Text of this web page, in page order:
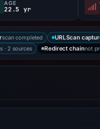
AGE
22.5 yr
scan completed URLScan
· 2 sources Redirect chainnot